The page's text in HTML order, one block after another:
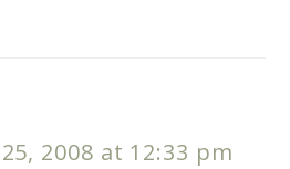
2008 at 12:33 pm